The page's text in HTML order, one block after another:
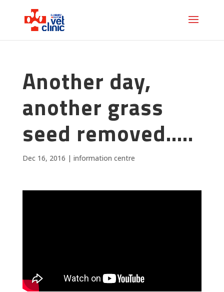
Another day,
another grass
seed removed…..
Dec 16, 2016 | information centre